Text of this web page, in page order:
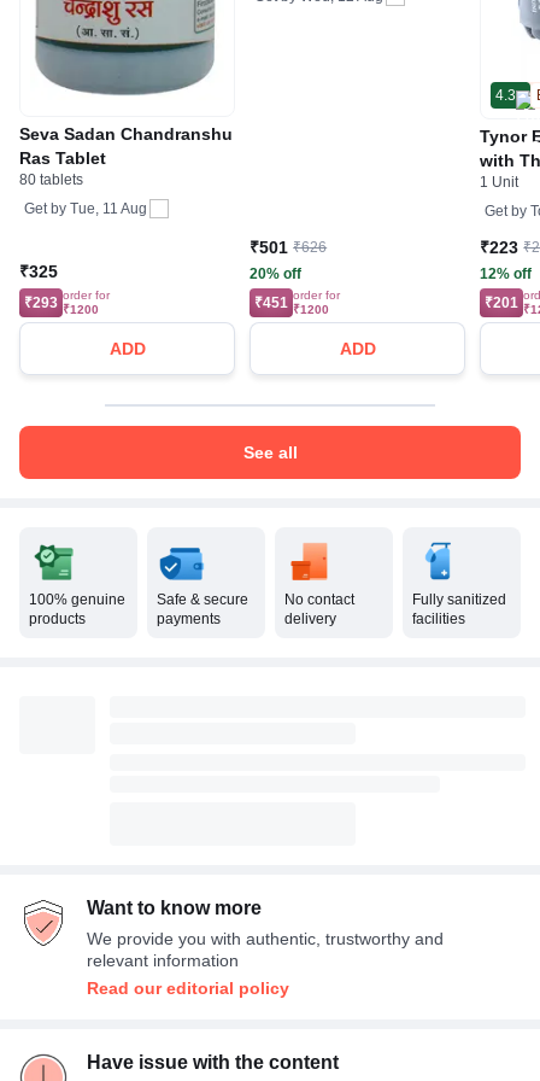
Seva Sadan Chandranshu
Ras Tablet
80 tablets
Get by Tue, 11 Aug
₹325
₹293 order for
₹1200
ADD
₹501 ₹626
20% off
₹451 order for
₹1200
ADD
4.3
Tynor
with
1 Unit
Get by
₹223
12% off
₹201
See all
100% genuine
products
Safe & secure
payments
No contact
delivery
Fully sanitized
facilities
Want to know more
We provide you with authentic, trustworthy and
relevant information
Read our editorial policy
Have issue with the content